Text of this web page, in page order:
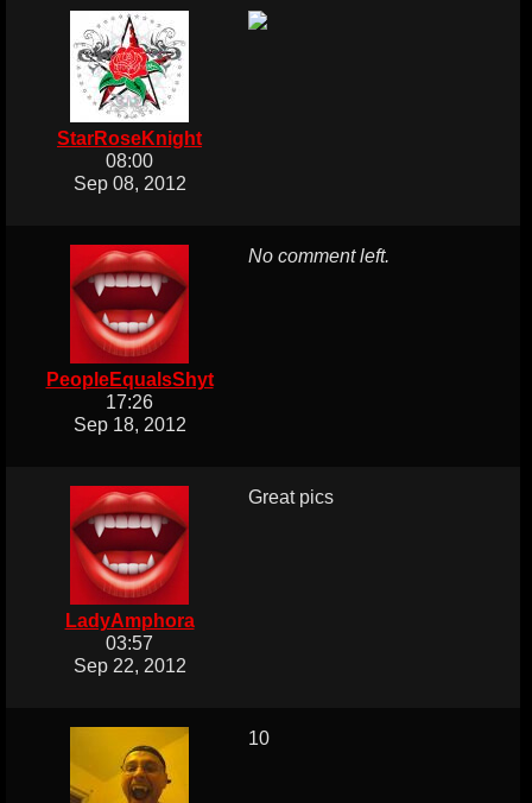
StarRoseKnight
08:00
Sep 08, 2012
PeopleEqualsShyt
17:26
Sep 18, 2012
No comment left.
LadyAmphora
03:57
Sep 22, 2012
Great pics
10